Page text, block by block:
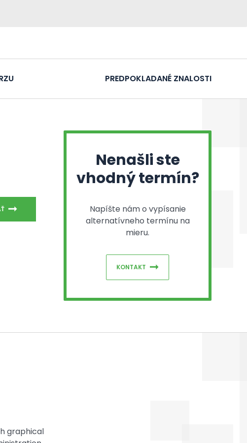
PREDPOKLADANÉ ZNALOSTI
Nenašli ste
vhodný termín?
Napíšte nám o vypísanie
alternatívneho termínu na
mieru.
KONTAKT
graphical